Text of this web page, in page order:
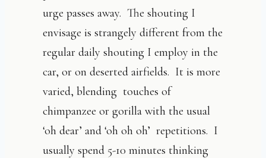
urge passes away. The shouting I
envisage is strangely different from the
regular daily shouting I employ in the
car, or on deserted airfields. It is more
varied, blending touches of
chimpanzee or gorilla with the usual
‘oh dear’ and ‘oh oh oh’ repetitions. I
usually spend 5-10 minutes thinking